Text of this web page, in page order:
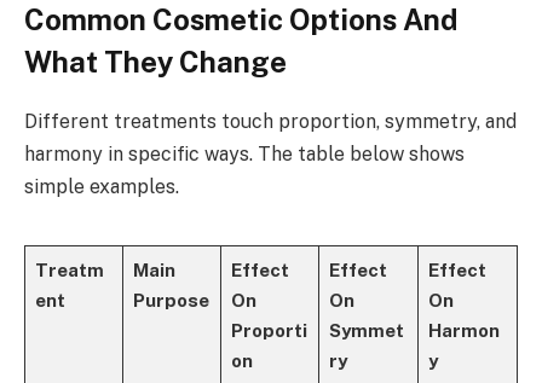
Common Cosmetic Options And
What They Change
Different treatments touch proportion, symmetry, and
harmony in specific ways. The table below shows
simple examples.
Treatm
ent
Main
Purpose
Effect
On
Proporti
on
Effect
On
Symmet
ry
Effect
On
Harmon
y